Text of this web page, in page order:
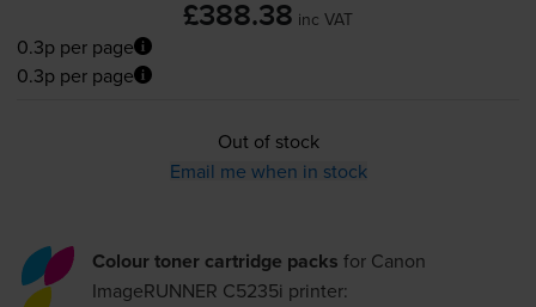
£388.38 inc VAT
0.3p per page
0.3p per page
Out of stock
Email me when in stock
Colour toner cartridge packs for Canon
ImageRUNNER C5235i printer: